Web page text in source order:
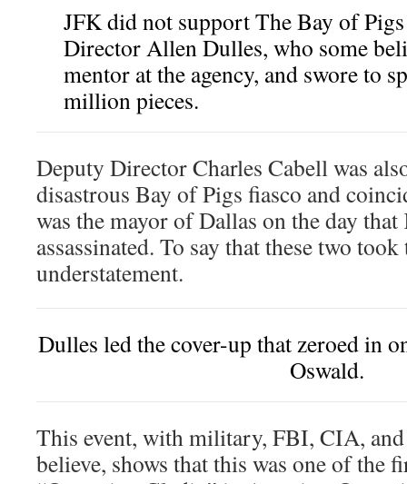
JFK did not support The Bay of
Director Allen Dulles, who some
mentor at the agency, and swore to
million pieces.
Deputy Director Charles Cabell was
disastrous Bay of Pigs fiasco and
was the mayor of Dallas on the day that
assassinated. To say that these two
understatement.
Dulles led the cover-up that zeroed in
Oswald.
This event, with military, FBI, CIA,
believe, shows that this was one of the